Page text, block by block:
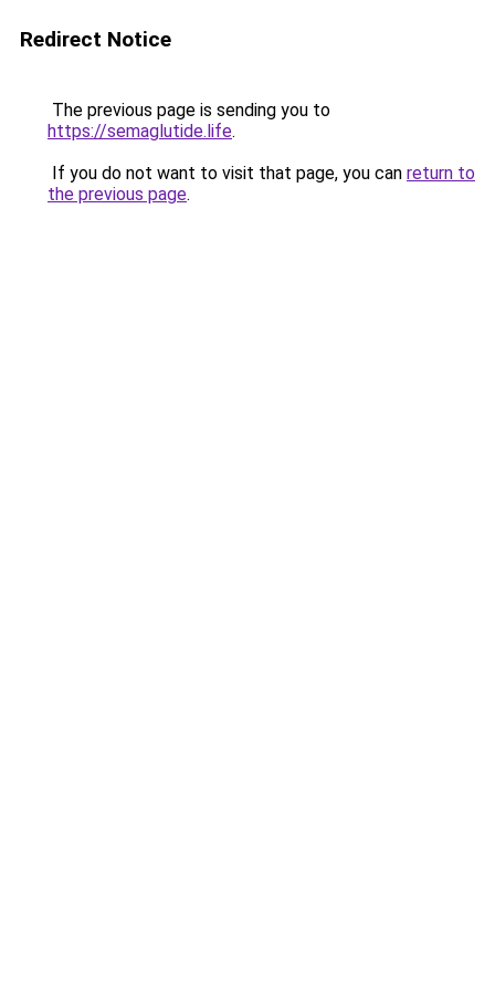
Redirect Notice
The previous page is sending you to
https://semaglutide.life.
If you do not want to visit that page, you can return to
the previous page.